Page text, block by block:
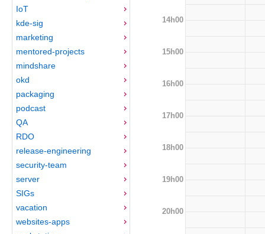
IoT
kde-sig
marketing
mentored-projects
mindshare
okd
packaging
podcast
QA
RDO
release-engineering
security-team
server
SIGs
vacation
websites-apps
14h00
15h00
16h00
17h00
18h00
19h00
20h00